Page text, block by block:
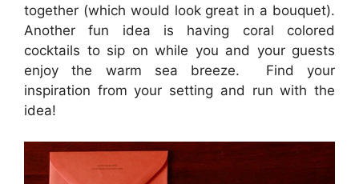
together (which would look great in a bouquet).
Another fun idea is having coral colored
cocktails to sip on while you and your guests
enjoy the warm sea breeze. Find your
inspiration from your setting and run with the
idea!